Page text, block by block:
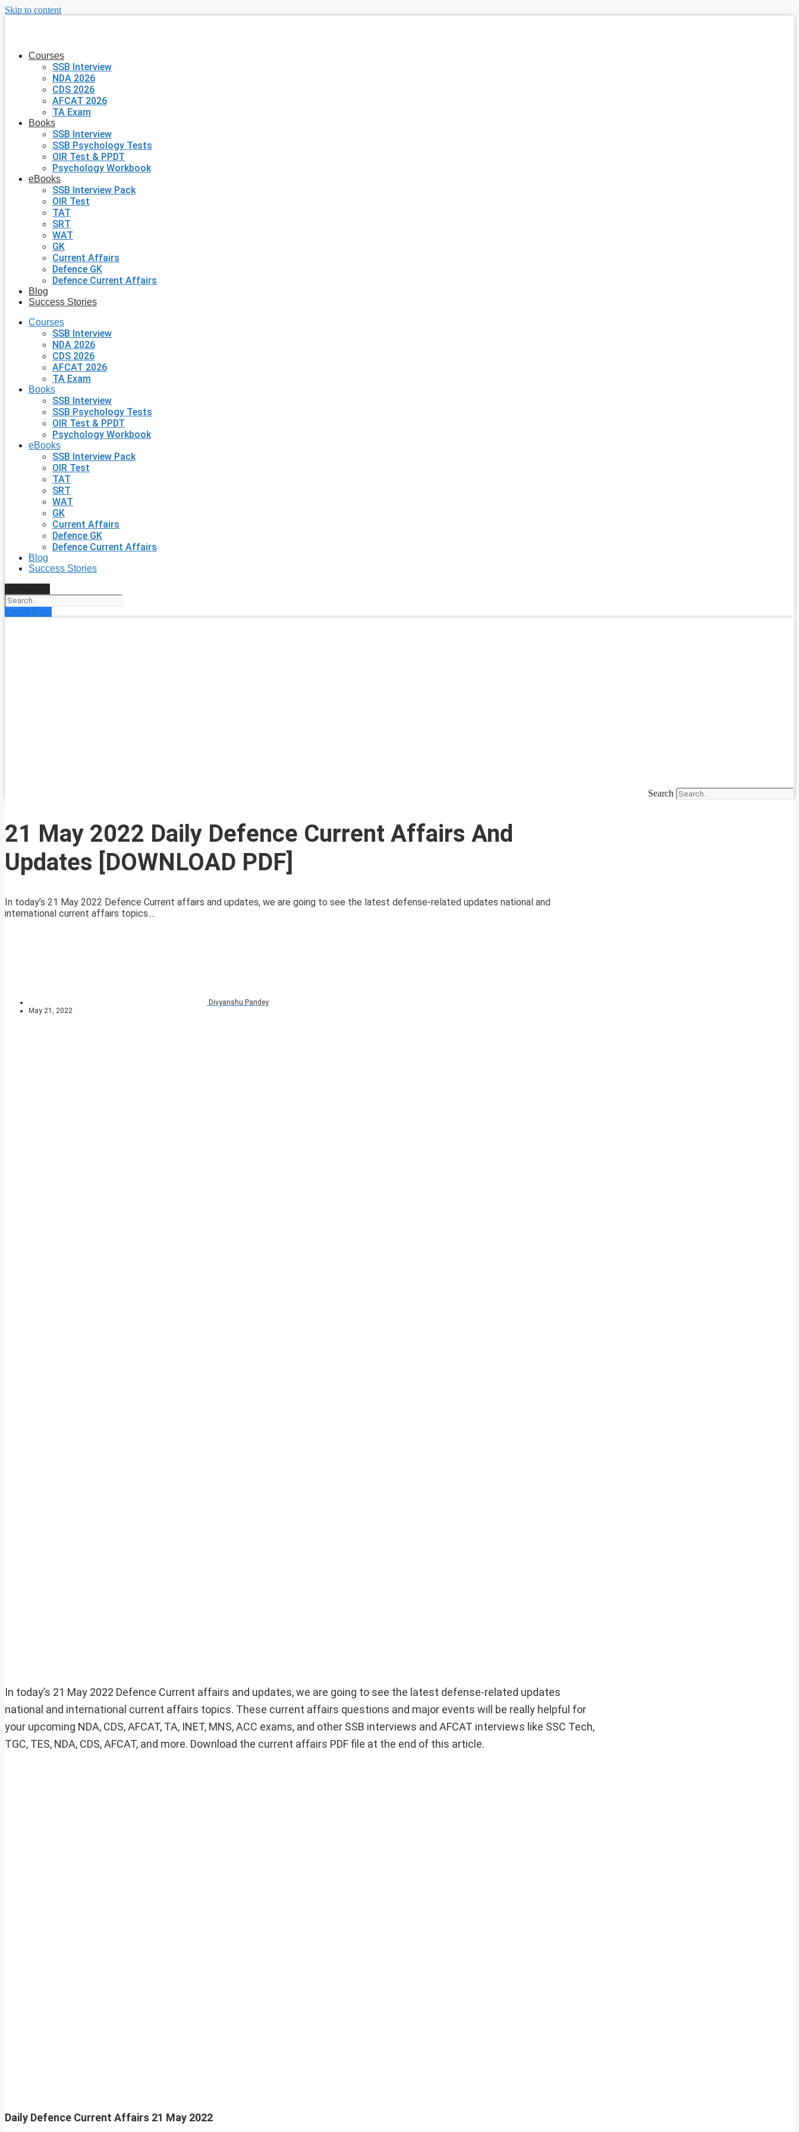
Skip to content
Courses
SSB Interview
NDA 2026
CDS 2026
AFCAT 2026
TA Exam
Books
SSB Interview
SSB Psychology Tests
OIR Test & PPDT
Psychology Workbook
eBooks
SSB Interview Pack
OIR Test
TAT
SRT
WAT
GK
Current Affairs
Defence GK
Defence Current Affairs
Blog
Success Stories
Courses
SSB Interview
NDA 2026
CDS 2026
AFCAT 2026
TA Exam
Books
SSB Interview
SSB Psychology Tests
OIR Test & PPDT
Psychology Workbook
eBooks
SSB Interview Pack
OIR Test
TAT
SRT
WAT
GK
Current Affairs
Defence GK
Defence Current Affairs
Blog
Success Stories
Enroll Now
Search
21 May 2022 Daily Defence Current Affairs And
Updates [DOWNLOAD PDF]
In today’s 21 May 2022 Defence Current affairs and updates, we are going to see the latest defense-related updates national and
international current affairs topics....
Divyanshu Pandey
May 21, 2022
In today’s 21 May 2022 Defence Current affairs and updates, we are going to see the latest defense-related updates
national and international current affairs topics. These current affairs questions and major events will be really helpful for
your upcoming NDA, CDS, AFCAT, TA, INET, MNS, ACC exams, and other SSB interviews and AFCAT interviews like SSC Tech,
TGC, TES, NDA, CDS, AFCAT, and more. Download the current affairs PDF file at the end of this article.
Daily Defence Current Affairs 21 May 2022